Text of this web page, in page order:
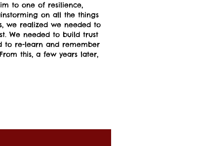
to one of resilience,
on all the things
we realized we needed to
We needed to build trust
to re-learn and remember
this, a few years later,